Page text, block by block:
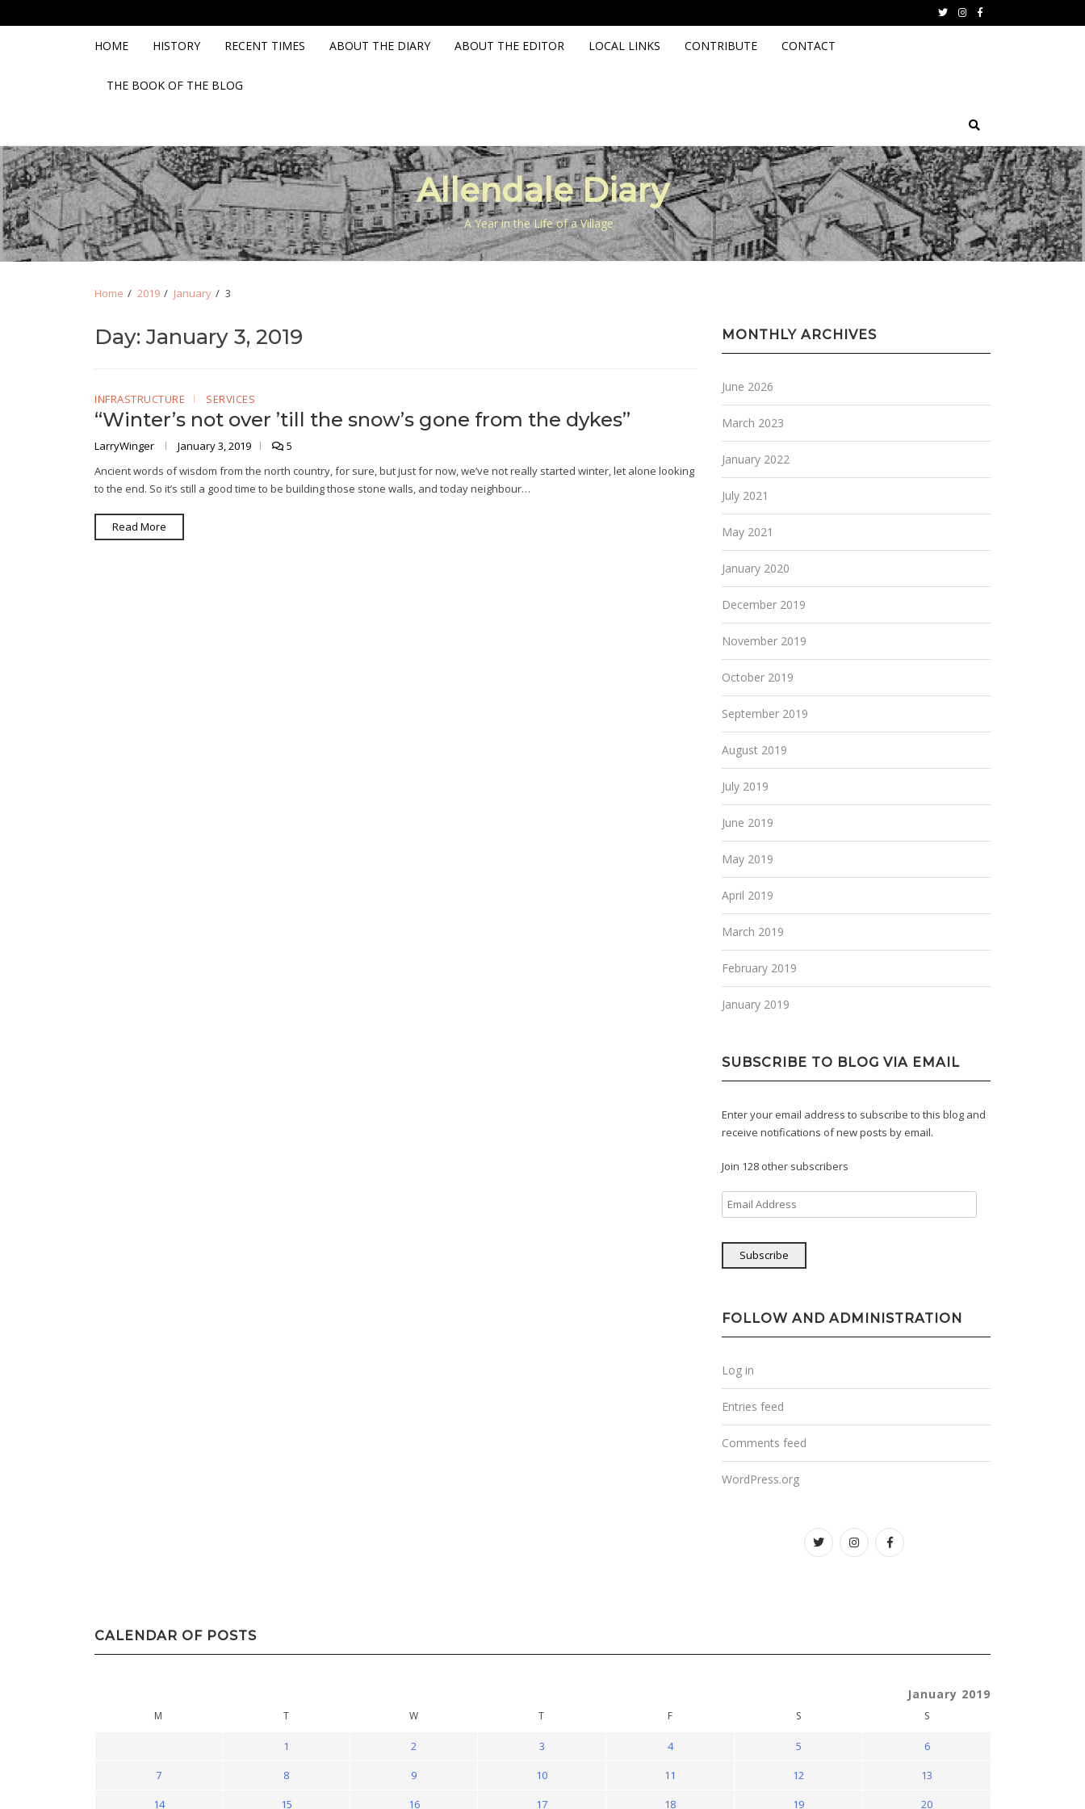
Twitterinstagramfacebook
HOME HISTORY RECENT TIMES ABOUT THE DIARY ABOUT THE EDITOR LOCAL LINKS CONTRIBUTE CONTACT
THE BOOK OF THE BLOG
Allendale Diary
A Year in the Life of a Village
Home 2019 January 3
Day:January 3, 2019
INFRASTRUCTURE SERVICES
“Winter’s not over ’till the snow’s gone from the dykes”
LarryWinger January 3, 2019
5
Ancient words of wisdom from the north country, for sure, but just for now, we’ve not really started winter, let alone looking
to the end. So it’s still a good time to be building those stone walls, and today neighbour…
Read More
MONTHLY ARCHIVES
June 2026
March 2023
January 2022
July 2021
May 2021
January 2020
December 2019
November 2019
October 2019
September 2019
August 2019
July 2019
June 2019
May 2019
April 2019
March 2019
February 2019
January 2019
SUBSCRIBE TO BLOG VIA EMAIL
Enter your email address to subscribe to this blog and
receive notifications of new posts by email.
Join 128 other subscribers
Email
Address
Subscribe
FOLLOW AND ADMINISTRATION
Log in
Entries feed
Comments feed
WordPress.org
Twitterinstagramfacebook
CALENDAR OF POSTS
January 2019
M T W T F S S
1 2 3 4 5
6
7
8 9 10 11 12
13
14
15 16 17 18 19 20